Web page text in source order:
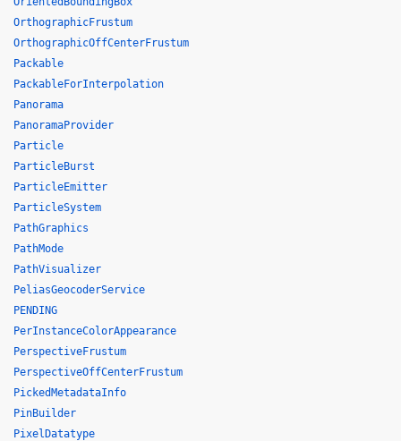
OrthographicFrustum
OrthographicOffCenterFrustum
Packable
PackableForInterpolation
Panorama
PanoramaProvider
Particle
ParticleBurst
ParticleEmitter
ParticleSystem
PathGraphics
PathMode
PathVisualizer
PeliasGeocoderService
PENDING
PerInstanceColorAppearance
PerspectiveFrustum
PerspectiveOffCenterFrustum
PickedMetadataInfo
PinBuilder
PixelDatatype